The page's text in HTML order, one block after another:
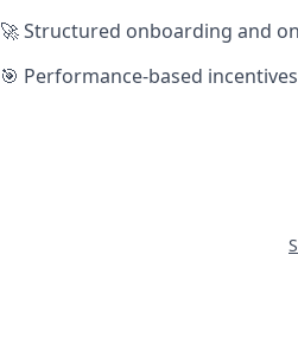
🚀 Structured onboarding and
🎯 Performance-based